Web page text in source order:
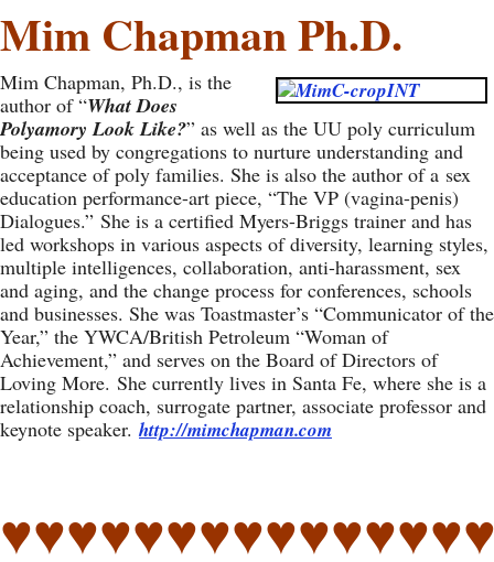
Mim Chapman Ph.D.
Mim Chapman, Ph.D., is the
author of “What Does
Polyamory Look Like?” as well as the UU poly curriculum
being used by congregations to nurture understanding and
acceptance of poly families. She is also the author of a sex
education performance-art piece, “The VP (vagina-penis)
Dialogues.” She is a certified Myers-Briggs trainer and has
led workshops in various aspects of diversity, learning styles,
multiple intelligences, collaboration, anti-harassment, sex
and aging, and the change process for conferences, schools
and businesses. She was Toastmaster’s “Communicator of the
Year,” the YWCA/British Petroleum “Woman of
Achievement,” and serves on the Board of Directors of
Loving More. She currently lives in Santa Fe, where she is a
relationship coach, surrogate partner, associate professor and
keynote speaker.http://mimchapman.com